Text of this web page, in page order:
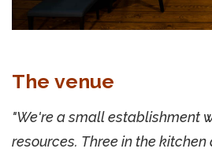
The venue
"We're a small establishment
resources. Three in the kitchen